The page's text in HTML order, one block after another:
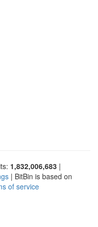
1,832,006,683 |
| BitBin is based on
of service